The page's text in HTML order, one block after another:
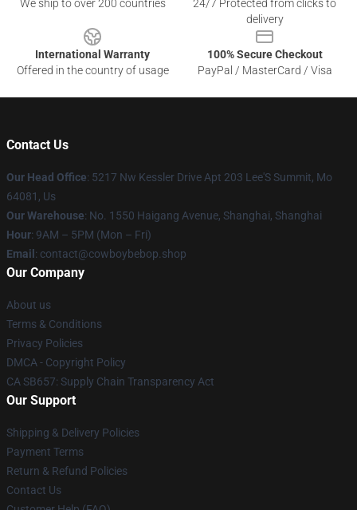
We ship to over 200 countries
24/7 Protected from clicks to
delivery
International Warranty
Offered in the country of usage
100% Secure Checkout
PayPal / MasterCard / Visa
Contact Us
Our Head Office: 5217 Nw Kessler Drive Apt 203 Lee'S Summit, Mo
64081, Us
Our Warehouse: No. 1550 Haigang Avenue, Shanghai, Shanghai
Hour: 9AM – 5PM (Mon – Fri)
Email : contact@cowboybebop.shop
Our Company
About us
Terms & Conditions
Privacy Policies
DMCA - Copyright Policy
CA SB657: Supply Chain Transparency Act
Our Support
Shipping & Delivery Policies
Payment Terms
Return & Refund Policies
Contact Us